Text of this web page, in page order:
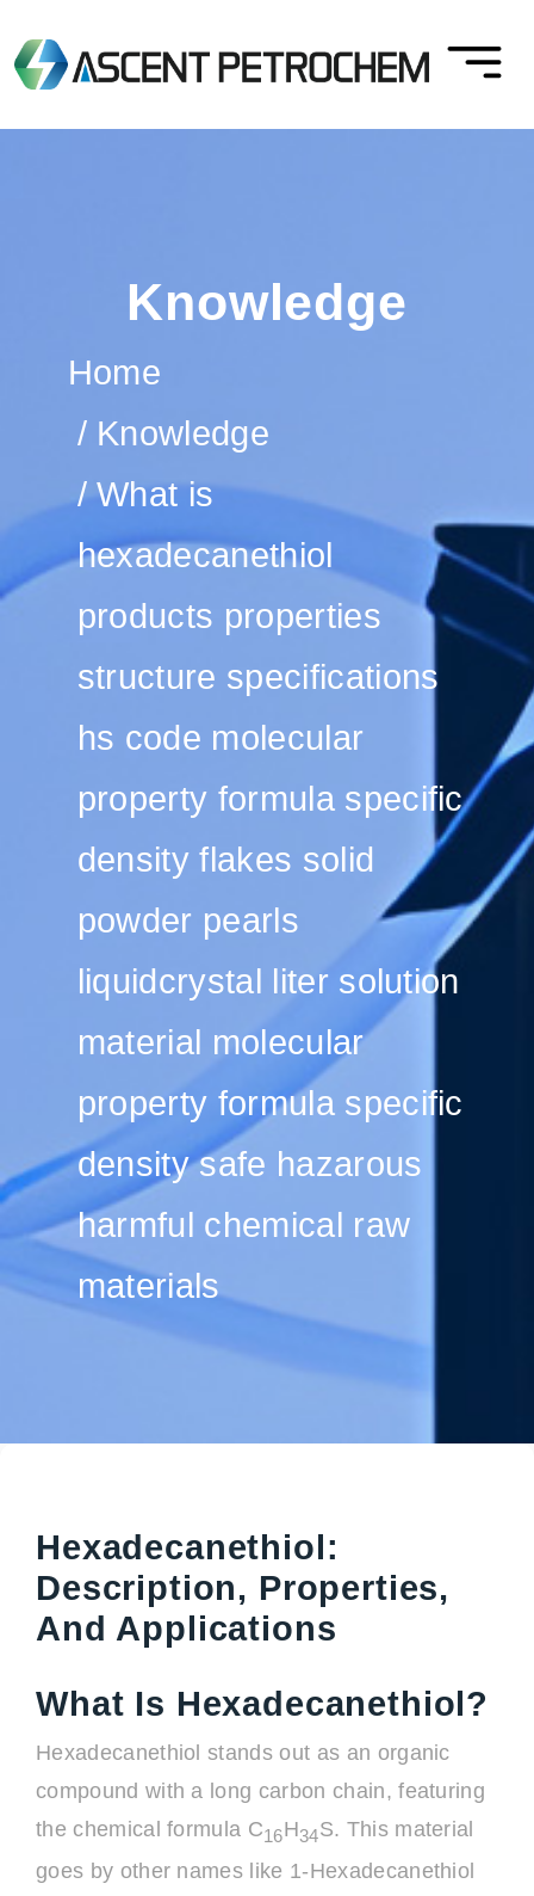
Knowledge
Home
Knowledge
What is
hexadecanethiol
products properties
structure specifications
hs code molecular
property formula specific
density flakes solid
powder pearls
liquidcrystal liter solution
material molecular
property formula specific
density safe hazarous
harmful chemical raw
materials
Hexadecanethiol:
Description, Properties,
And Applications
What Is Hexadecanethiol?
Hexadecanethiol stands out as an organic
compound with a long carbon chain, featuring
the chemical formula C16H34S. This material
goes by other names like 1-Hexadecanethiol